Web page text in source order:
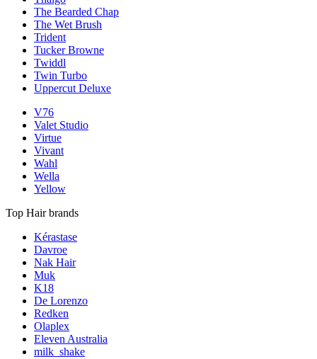
The Bearded Chap
The Wet Brush
Trident
Tucker Browne
Twiddl
Twin Turbo
Uppercut Deluxe
V76
Valet Studio
Virtue
Vivant
Wahl
Wella
Yellow
Top Hair brands
Kérastase
Davroe
Nak Hair
Muk
K18
De Lorenzo
Redken
Olaplex
Eleven Australia
milk_shake